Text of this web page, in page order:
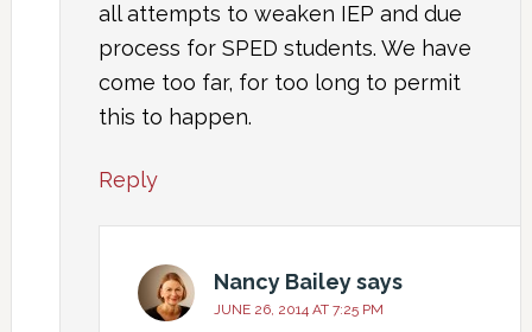
all attempts to weaken IEP and due
process for SPED students. We have
come too far, for too long to permit
this to happen.
Reply
Nancy Baileysays
JUNE 26, 2014 AT 7:25 PM